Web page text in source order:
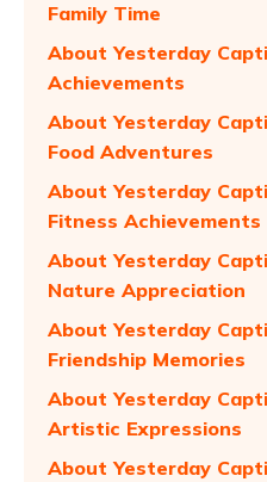
Family Time
About Yesterday
Achievements
About Yesterday
Food Adventures
About Yesterday
Fitness Achievements
About Yesterday
Nature Appreciation
About Yesterday
Friendship Memories
About Yesterday
Artistic Expressions
About Yesterday